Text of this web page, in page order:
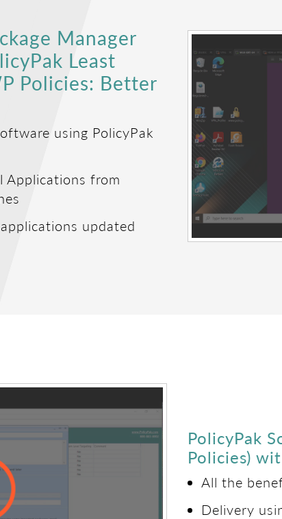
Manager
Least
Policies: Better
using PolicyPak
Applications from
updated
PolicyPak
Policies)
All the
Delivery